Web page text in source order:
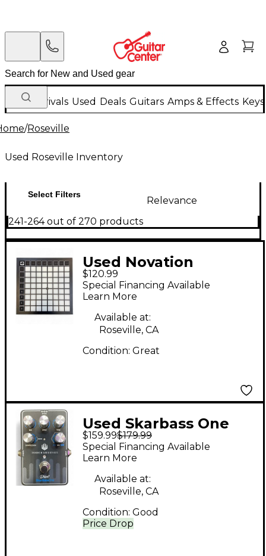
New Arrivals Used Deals Guitars Amps & Effects
/Roseville
Used Roseville Inventory
Select Filters
Relevance
241-264 out of 270 products
Used Novation
LAUNCHPADX MIDI
Controller
$120.99
Special Financing Available
Learn More
Available at:
Roseville, CA
Condition: Great
Used Skarbass One
DRIVE Effect Pedal
Package
$159.99$179.99
Price Drop
Special Financing Available
Learn More
Available at:
Roseville, CA
Condition: Good